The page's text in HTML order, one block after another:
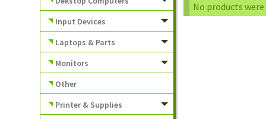
No products
Input Devices
Laptops & Parts
Monitors
Other
Printer & Supplies